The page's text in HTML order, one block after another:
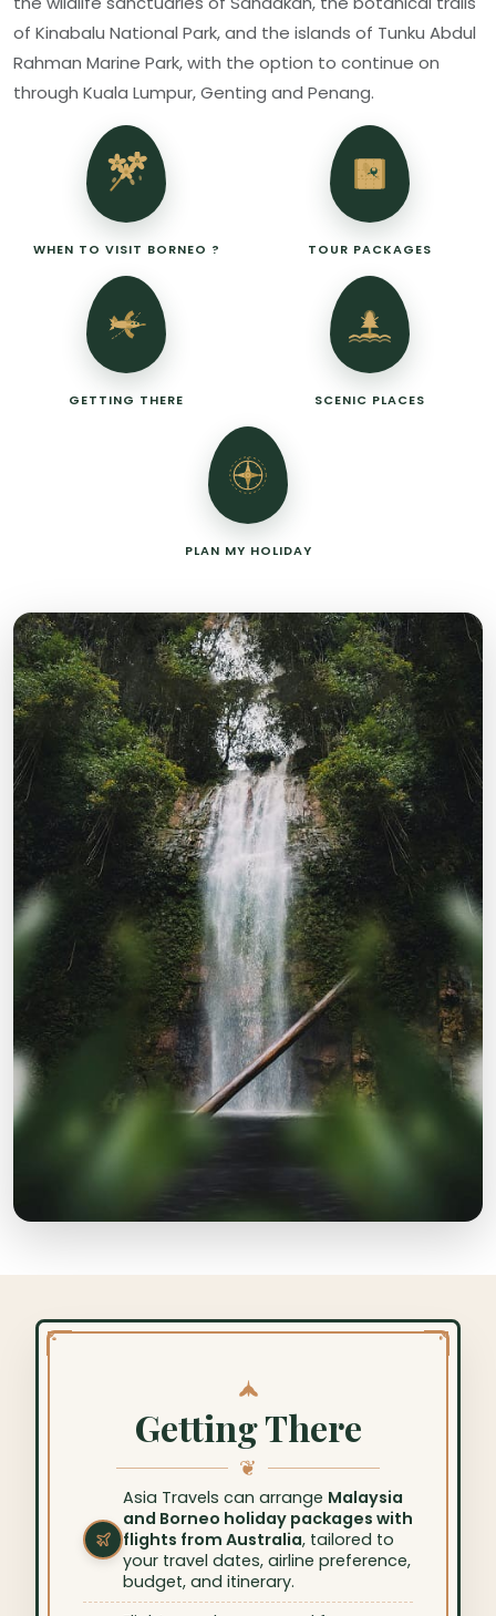
of Kinabalu National Park, and the islands of Tunku Abdul
Rahman Marine Park, with the option to continue on
through Kuala Lumpur, Genting and Penang.
WHEN TO VISIT BORNEO ? TOUR PACKAGES
GETTING THERE SCENIC PLACES
N
PLAN MY HOLIDAY
Getting There
❦
Asia Travels can arrange Malaysia
and Borneo holiday packages with
flights from Australia, tailored to
your travel dates, airline preference,
budget, and itinerary.